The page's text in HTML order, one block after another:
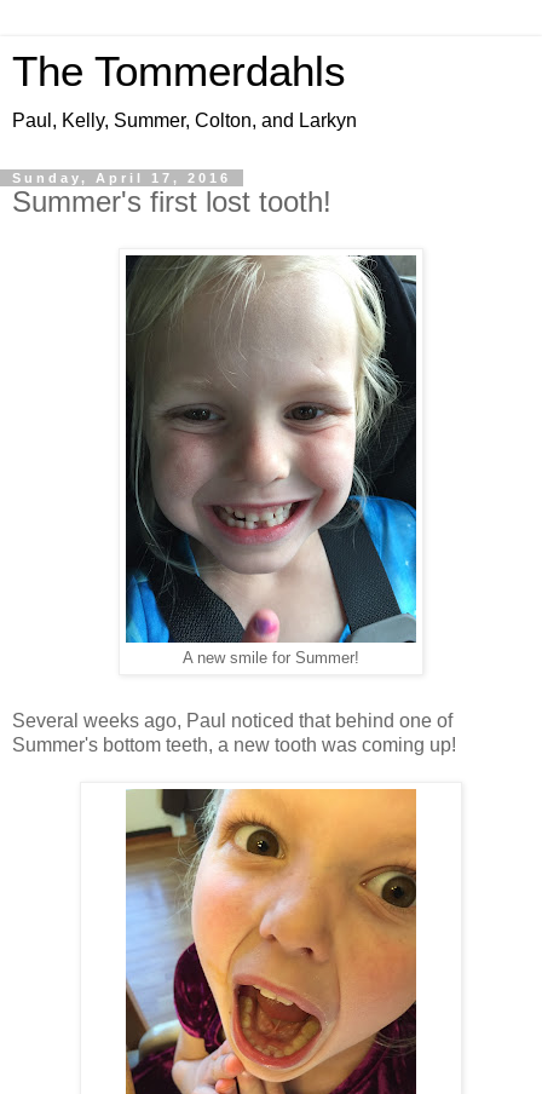
The Tommerdahls
Paul, Kelly, Summer, Colton, and Larkyn
Sunday, April 17, 2016
Summer's first lost tooth!
A new smile for Summer!
Several weeks ago, Paul noticed that behind one of
Summer's bottom teeth, a new tooth was coming up!